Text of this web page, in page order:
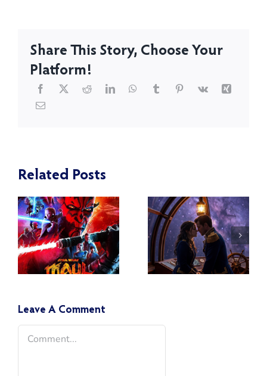
Share This Story, Choose Your
Platform!
Related Posts
Reveal of
Blackwood
and Virtue
Book IV
Episode VII
The Force
Awakens –
A Look
Leave A Comment
Comment